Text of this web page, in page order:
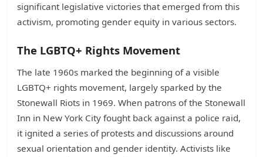
significant legislative victories that emerged from this
activism, promoting gender equity in various sectors.
The LGBTQ+ Rights Movement
The late 1960s marked the beginning of a visible
LGBTQ+ rights movement, largely sparked by the
Stonewall Riots in 1969. When patrons of the Stonewall
Inn in New York City fought back against a police raid,
it ignited a series of protests and discussions around
sexual orientation and gender identity. Activists like